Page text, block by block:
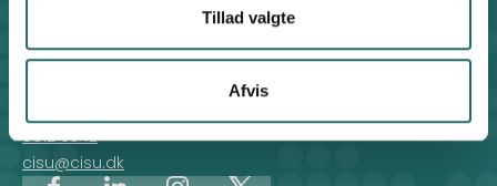
Tillad valgte
Afvis
CISU - Civilsamfund i Udvikling
Klosterport 4x, 8000 Aarhus
8612 0342
cisu@cisu.dk